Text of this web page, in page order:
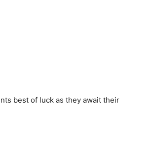
best of luck as they await their